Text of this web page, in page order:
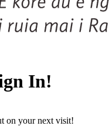
In!
on your next visit!